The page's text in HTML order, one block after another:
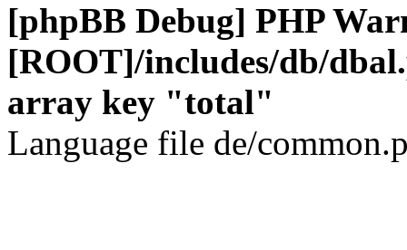
[phpBB Debug] PHP
[ROOT]/includes/db/
array key "total"
Language file de/